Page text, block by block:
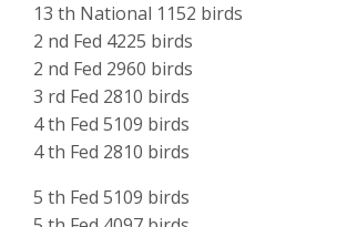
13 th National 1152 birds
2 nd Fed 4225 birds
2 nd Fed 2960 birds
3 rd Fed 2810 birds
4 th Fed 5109 birds
4 th Fed 2810 birds
5 th Fed 5109 birds